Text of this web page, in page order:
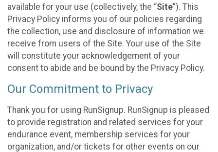
available for your use (collectively, the “Site”). This
Privacy Policy informs you of our policies regarding
the collection, use and disclosure of information we
receive from users of the Site. Your use of the Site
will constitute your acknowledgement of your
consent to abide and be bound by the Privacy Policy.
Our Commitment to Privacy
Thank you for using RunSignup. RunSignup is pleased
to provide registration and related services for your
endurance event, membership services for your
organization, and/or tickets for other events on our